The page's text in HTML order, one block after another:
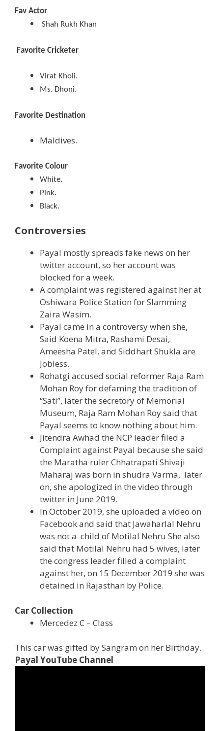
Fav Actor
Shah Rukh Khan
Favorite Cricketer
Virat Kholi.
Ms. Dhoni.
Favorite Destination
Maldives.
Favorite Colour
White.
Pink.
Black.
Controversies
Payal mostly spreads fake news on her
twitter account, so her account was
blocked for a week.
A complaint was registered against her at
Oshiwara Police Station for Slamming
Zaira Wasim.
Payal came in a controversy when she,
Said Koena Mitra, Rashami Desai,
Ameesha Patel, and Siddhart Shukla are
Jobless.
Rohatgi accused social reformer Raja Ram
Mohan Roy for defaming the tradition of
“Sati”, later the secretory of Memorial
Museum, Raja Ram Mohan Roy said that
Payal seems to know nothing about him.
Jitendra Awhad the NCP leader filed a
Complaint against Payal because she said
the Maratha ruler Chhatrapati Shivaji
Maharaj was born in shudra Varma, later
on, she apologized in the video through
twitter in June 2019.
In October 2019, she uploaded a video on
Facebook and said that Jawaharlal Nehru
was not a child of Motilal Nehru She also
said that Motilal Nehru had 5 wives, later
the congress leader filled a complaint
against her, on 15 December 2019 she was
detained in Rajasthan by Police.
Car Collection
Mercedez C – Class
This car was gifted by Sangram on her Birthday.
Payal YouTube Channel